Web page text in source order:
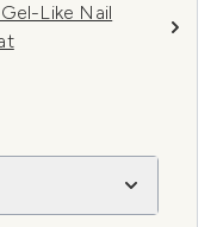
Like Nail